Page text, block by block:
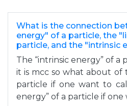
What is the connection
energy" of a particle, the
particle, and the "intrinsic
The “intrinsic energy” of a
it is mcc so what about of
particle if one want to
energy” of a particle if one